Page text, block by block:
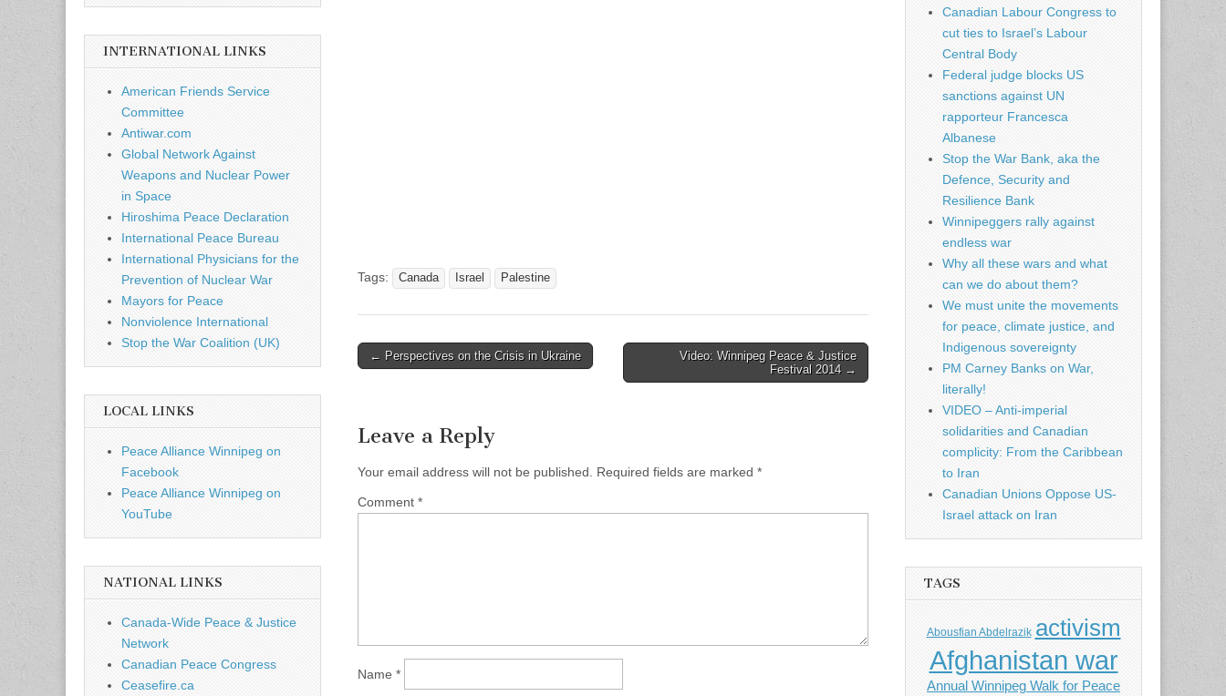
Tags: Canada Israel Palestine
Post navigation
← Perspectives on the Crisis in Ukraine
Video: Winnipeg Peace & Justice
Festival 2014 →
Leave a Reply
Your email address will not be published. Required fields are marked *
Comment *
Name *
INTERNATIONAL LINKS
American Friends Service
Committee
Antiwar.com
Global Network Against
Weapons and Nuclear Power
in Space
Hiroshima Peace Declaration
International Peace Bureau
International Physicians for the
Prevention of Nuclear War
Mayors for Peace
Nonviolence International
Stop the War Coalition (UK)
LOCAL LINKS
Peace Alliance Winnipeg on
Facebook
Peace Alliance Winnipeg on
YouTube
NATIONAL LINKS
Canada-Wide Peace & Justice
Network
Canadian Peace Congress
Ceasefire.ca
Canadian Labour Congress to
cut ties to Israel’s Labour
Central Body
Federal judge blocks US
sanctions against UN
rapporteur Francesca
Albanese
Stop the War Bank, aka the
Defence, Security and
Resilience Bank
Winnipeggers rally against
endless war
Why all these wars and what
can we do about them?
We must unite the movements
for peace, climate justice, and
Indigenous sovereignty
PM Carney Banks on War,
literally!
VIDEO – Anti-imperial
solidarities and Canadian
complicity: From the Caribbean
to Iran
Canadian Unions Oppose US-
Israel attack on Iran
TAGS
Abousfian Abdelrazik activism
Afghanistan war
Annual Winnipeg Walk for Peace